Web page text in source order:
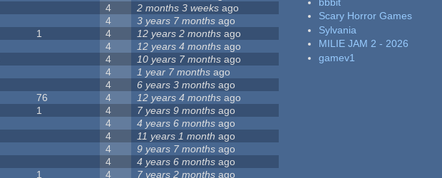
4 2 months 3 weeks ago
4 3 years 7 months ago
1 4 12 years 2 months ago
4 12 years 4 months ago
4 10 years 7 months ago
4 1 year 7 months ago
4 6 years 3 months ago
76 4 12 years 4 months ago
1 4 7 years 9 months ago
4 4 years 6 months ago
4 11 years 1 month ago
4 9 years 7 months ago
4 4 years 6 months ago
1 4 7 years 2 months ago
Scary Horror Games
Sylvania
MILIE JAM 2 - 2026
gamev1